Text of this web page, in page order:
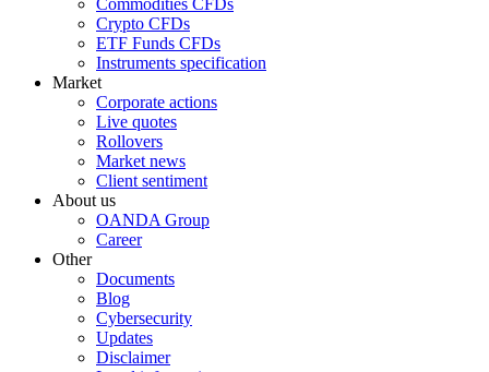
Commodities CFDs
Crypto CFDs
ETF Funds CFDs
Instruments specification
Market
Corporate actions
Live quotes
Rollovers
Market news
Client sentiment
About us
OANDA Group
Career
Other
Documents
Blog
Cybersecurity
Updates
Disclaimer